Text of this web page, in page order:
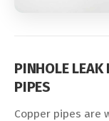
PINHOLE LEAK
PIPES
Copper pipes are